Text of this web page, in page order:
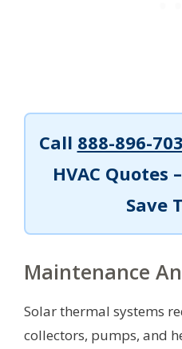
Call 888-896-
HVAC Quotes
Save
Maintenance
Solar thermal systems
collectors, pumps, and